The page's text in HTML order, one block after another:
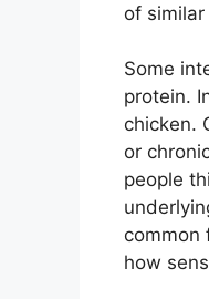
of
Some
protein.
chicken.
or
people
common
how